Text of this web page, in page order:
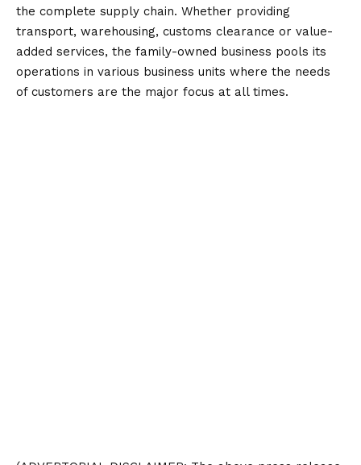
the complete supply chain. Whether providing
transport, warehousing, customs clearance or value-
added services, the family-owned business pools its
operations in various business units where the needs
of customers are the major focus at all times.